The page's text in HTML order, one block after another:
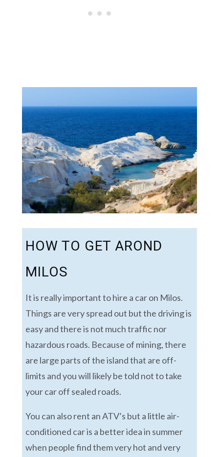
HOW TO GET AROND
MILOS
It is really important to hire a car on Milos.
Things are very spread out but the driving is
easy and there is not much traffic nor
hazardous roads. Because of mining, there
are large parts of the island that are off-
limits and you will likely be told not to take
your car off sealed roads.
You can also rent an ATV’s but a little air-
conditioned car is a better idea in summer
when people find them very hot and very